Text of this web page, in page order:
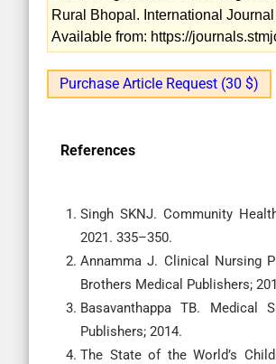
Rural Bhopal. International
Available from: https://
Purchase Article Request (30 $)
References
Singh SKNJ. Community
2021. 335–350.
Annamma J. Clinical Nursing
Brothers Medical Publishers;
Basavanthappa TB. Medical
Publishers; 2014.
The State of the World’s